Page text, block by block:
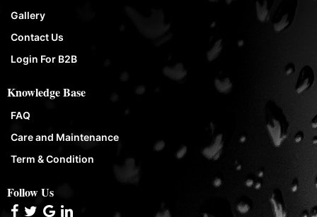
Gallery
Contact Us
Login For B2B
Knowledge Base
FAQ
Care and Maintenance
Term & Condition
Follow Us